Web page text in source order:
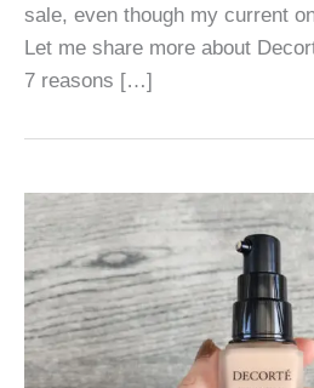
sale, even though my current
Let me share more about
7 reasons […]